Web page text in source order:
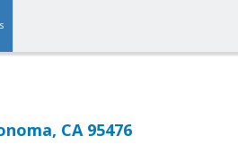
CA 95476